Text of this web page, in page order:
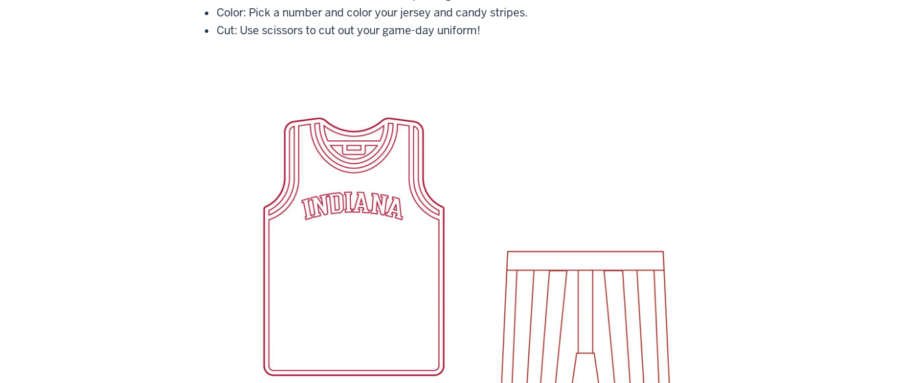
Color: Pick a number and color your jersey and candy stripes.
Cut: Use scissors to cut out your game-day uniform!